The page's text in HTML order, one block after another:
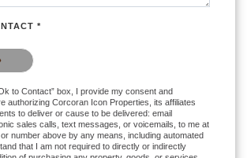
*
you are not a robot.
to Contact” box, I provide my consent and
authorizing Corcoran Icon Properties, its affiliates
to deliver or cause to be delivered: email
sales calls, text messages, or voicemails, to me at
number above by any means, including automated
that I am not required to directly or indirectly